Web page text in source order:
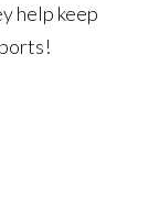
help keep